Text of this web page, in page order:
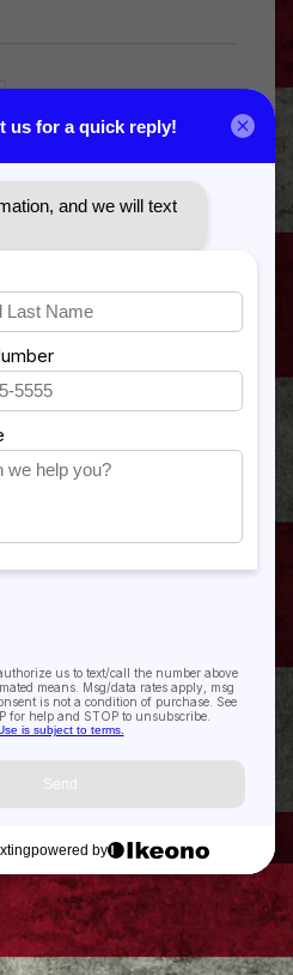
More!
- Home of Morgan House
Lightspeed